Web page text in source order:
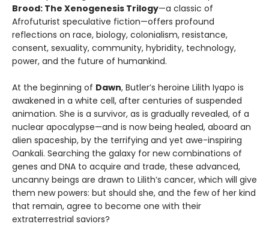
Brood: The Xenogenesis Trilogy—a classic of
Afrofuturist speculative fiction—offers profound
reflections on race, biology, colonialism, resistance,
consent, sexuality, community, hybridity, technology,
power, and the future of humankind.
At the beginning of Dawn, Butler’s heroine Lilith Iyapo is
awakened in a white cell, after centuries of suspended
animation. She is a survivor, as is gradually revealed, of a
nuclear apocalypse—and is now being healed, aboard an
alien spaceship, by the terrifying and yet awe-inspiring
Oankali. Searching the galaxy for new combinations of
genes and DNA to acquire and trade, these advanced,
uncanny beings are drawn to Lilith’s cancer, which will give
them new powers: but should she, and the few of her kind
that remain, agree to become one with their
extraterrestrial saviors?